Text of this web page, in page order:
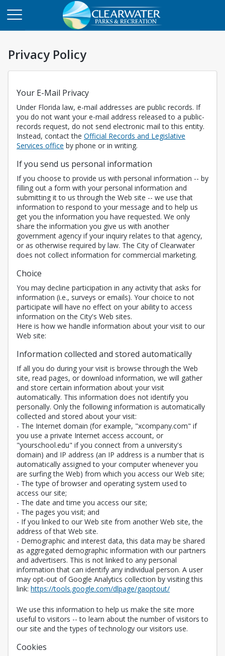
Privacy Policy
Your E-Mail Privacy
Under Florida law, e-mail addresses are public records. If
you do not want your e-mail address released to a public-
records request, do not send electronic mail to this entity.
Instead, contact the Official Records and Legislative
Services office Opens in a new tab
by phone or in writing.
If you send us personal information
If you choose to provide us with personal information -- by
filling out a form with your personal information and
submitting it to us through the Web site -- we use that
information to respond to your message and to help us
get you the information you have requested. We only
share the information you give us with another
government agency if your inquiry relates to that agency,
or as otherwise required by law. The City of Clearwater
does not collect information for commercial marketing.
Choice
You may decline participation in any activity that asks for
information (i.e., surveys or emails). Your choice to not
participate will have no effect on your ability to access
information on the City's Web sites.
Here is how we handle information about your visit to our
Web site:
Information collected and stored automatically
If all you do during your visit is browse through the Web
site, read pages, or download information, we will gather
and store certain information about your visit
automatically. This information does not identify you
personally. Only the following information is automatically
collected and stored about your visit:
- The Internet domain (for example, "xcompany.com" if
you use a private Internet access account, or
"yourschool.edu" if you connect from a university's
domain) and IP address (an IP address is a number that is
automatically assigned to your computer whenever you
are surfing the Web) from which you access our Web site;
- The type of browser and operating system used to
access our site;
- The date and time you access our site;
- The pages you visit; and
- If you linked to our Web site from another Web site, the
address of that Web site.
- Demographic and interest data, this data may be shared
as aggregated demographic information with our partners
and advertisers. This is not linked to any personal
information that can identify any individual person. A user
may opt-out of Google Analytics collection by visiting this
link: https://tools.google.com/dlpage/gaoptout/Opens in a new
We use this information to help us make the site more
useful to visitors -- to learn about the number of visitors to
our site and the types of technology our visitors use.
Cookies